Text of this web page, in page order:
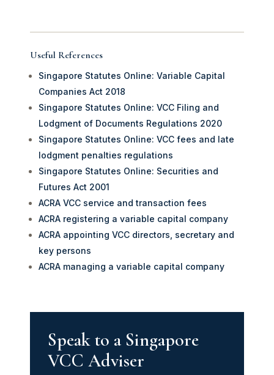
Useful References
Singapore Statutes Online: Variable Capital
Companies Act 2018
Singapore Statutes Online: VCC Filing and
Lodgment of Documents Regulations 2020
Singapore Statutes Online: VCC fees and late
lodgment penalties regulations
Singapore Statutes Online: Securities and
Futures Act 2001
ACRA VCC service and transaction fees
ACRA registering a variable capital company
ACRA appointing VCC directors, secretary and
key persons
ACRA managing a variable capital company
Speak to a Singapore
VCC Adviser